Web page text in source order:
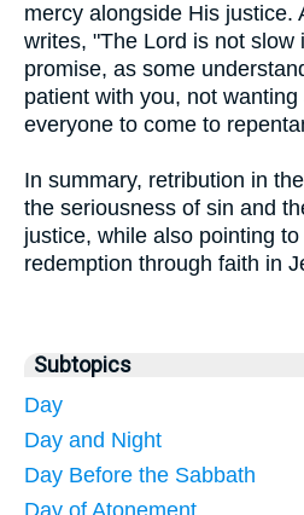
mercy alongside His justice.
writes, "The Lord is not slow
promise, as some
patient with you, not
everyone to come to
In summary, retribution in
the seriousness of sin and
justice, while also pointing
redemption through faith in
Subtopics
Day
Day and Night
Day Before the Sabbath
Day of Atonement